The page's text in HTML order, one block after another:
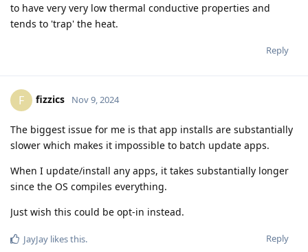
to have very very low thermal conductive properties and
tends to 'trap' the heat.
Reply
F fizzics Nov 9, 2024
The biggest issue for me is that app installs are substantially
slower which makes it impossible to batch update apps.
When I update/install any apps, it takes substantially longer
since the OS compiles everything.
Just wish this could be opt-in instead.
Reply
JayJay likes this.